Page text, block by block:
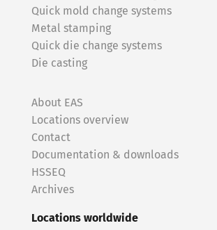
Quick mold change systems
Metal stamping
Quick die change systems
Die casting
About EAS
Locations overview
Contact
Documentation & downloads
HSSEQ
Archives
Locations worldwide